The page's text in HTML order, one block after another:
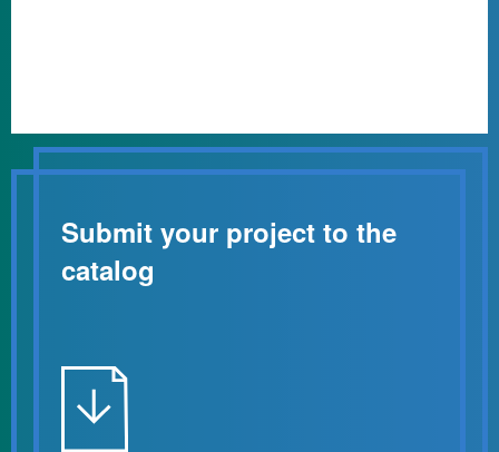
Submit your project to the
catalog